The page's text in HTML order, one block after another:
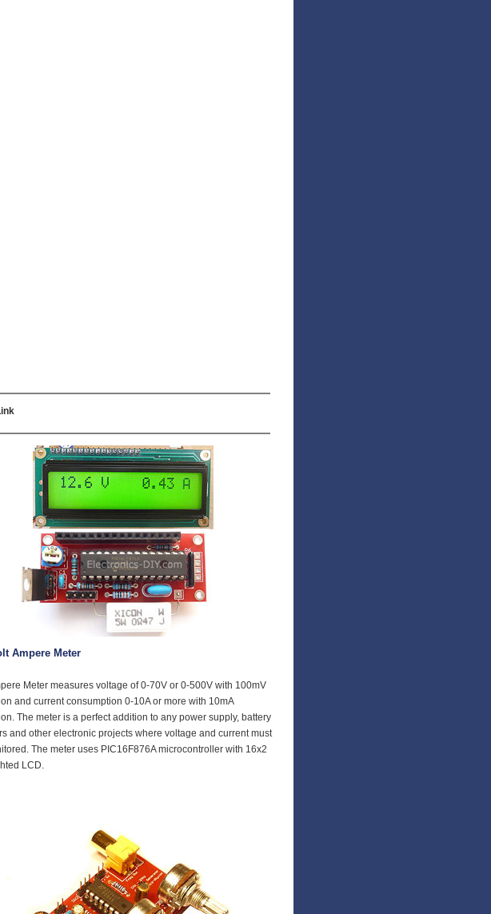
Ampere Meter
Meter measures voltage of 0-70V or 0-500V with 100mV
and current consumption 0-10A or more with 10mA
The meter is a perfect addition to any power supply, battery
and other electronic projects where voltage and current must
The meter uses PIC16F876A microcontroller with 16x2
LCD.